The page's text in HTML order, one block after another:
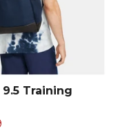
Training